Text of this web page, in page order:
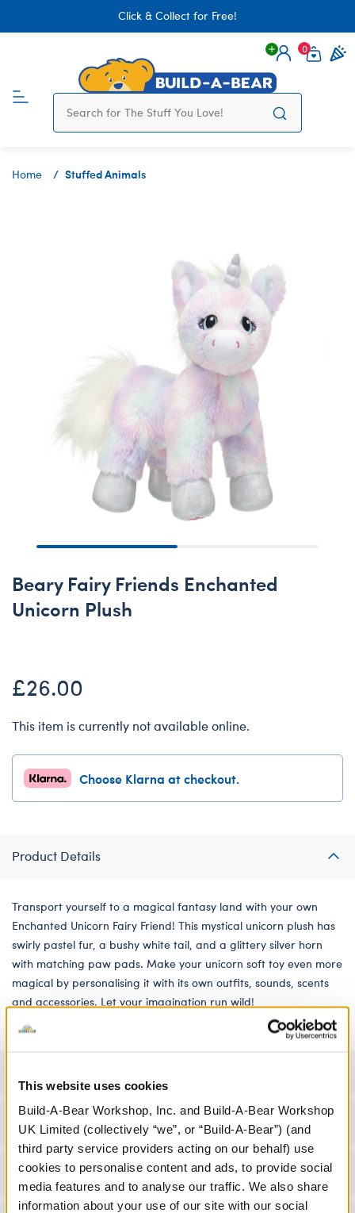
This website uses cookies
Build-A-Bear Workshop, Inc. and Build-A-Bear Workshop
UK Limited (collectively “we”, or “Build-A-Bear”) (and
third party service providers acting on our behalf) use
cookies to personalise content and ads, to provide social
media features and to analyse our traffic. We also share
information about your use of our site with our social
Click & Collect for Free!
Login
0
Home Stuffed Animals
Beary Fairy Friends Enchanted
Unicorn Plush
£26.00
This item is currently not available online.
Choose Klarna at checkout.
Product Details
Transport yourself to a magical fantasy land with your own
Enchanted Unicorn Fairy Friend! This mystical unicorn plush has
swirly pastel fur, a bushy white tail, and a glittery silver horn
with matching paw pads. Make your unicorn soft toy even more
magical by personalising it with its own outfits, sounds, scents
and accessories. Let your imagination run wild!
Gift Options
Workshop Availability